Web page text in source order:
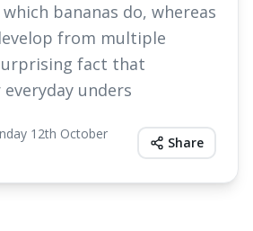
bananas do, whereas
from multiple
fact that
unders
12th October
Share